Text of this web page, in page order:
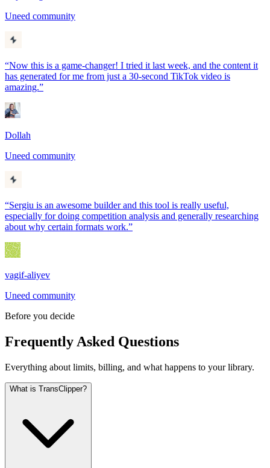
Uneed community
“Now this is a game-changer! I tried it last week, and the content it
has generated for me from just a 30-second TikTok video is
amazing.”
Dollah
Uneed community
“Sergiu is an awesome builder and this tool is really useful,
especially for doing competition analysis and generally researching
about why certain formats work.”
vagif-aliyev
Uneed community
Before you decide
Frequently Asked Questions
Everything about limits, billing, and what happens to your library.
What is TransClipper?